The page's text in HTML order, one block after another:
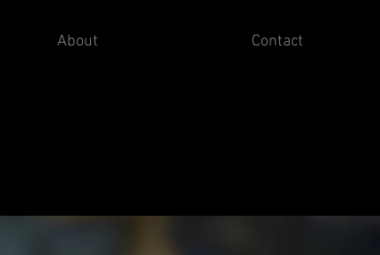
About Contact